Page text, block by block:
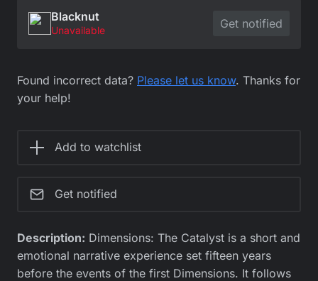
Blacknut
Unavailable Get notified
Found incorrect data? Please let us know. Thanks for
your help!
Add to watchlist
Get notified
Description: Dimensions: The Catalyst is a short and
emotional narrative experience set fifteen years
before the events of the first Dimensions. It follows